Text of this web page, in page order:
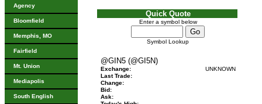
Agency
Bloomfield
Memphis, MO
Fairfield
Mt. Union
Mediapolis
South English
Quick Quote
Enter a symbol below
Symbol Lookup
@GIN5 (@GI5N)
Exchange:
UNKNOWN
Last Trade:
Change:
Bid:
Ask: